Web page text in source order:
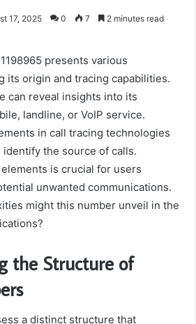
17, 2025 0 7 2 minutes read
presents various
its origin and tracing capabilities.
can reveal insights into its
landline, or VoIP service.
in call tracing technologies
the source of calls.
is crucial for users
unwanted communications.
might this number unveil in the
the Structure of
a distinct structure that